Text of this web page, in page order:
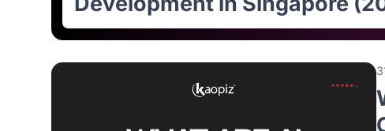
Articles
How to Outsource Mobile
Development in Singapore